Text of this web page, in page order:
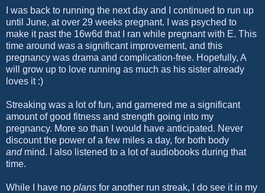
I was back to running the next day and I continued to run up
until June, at over 29 weeks pregnant. I was psyched to
make it past the 16w6d that I ran while pregnant with E. This
time around was a significant improvement, and this
pregnancy was drama and complication-free. Hopefully, A
will grow up to love running as much as his sister already
loves it :)
Streaking was a lot of fun, and garnered me a significant
amount of good fitness and strength going into my
pregnancy. More so than I would have anticipated. Never
discount the power of a few miles a day, for both body
andmind. I also listened to a lot of audiobooks during that
time.
While I have no plans for another run streak, I do see it in my